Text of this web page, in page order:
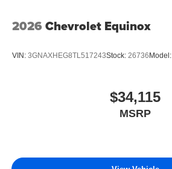
2026 Chevrolet Equinox
VIN: 3GNAXHEG8TL517243Stock: 26736 Model:
$34,115
MSRP